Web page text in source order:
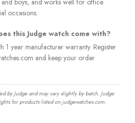
and boys, and works well for office
occasions.
this Judge watch come with?
1 year manufacturer warranty. Register
and keep your order
by Judge and may vary slightly by batch. Judge
for products listed on judgewatches.com.